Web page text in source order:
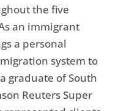
the five
an immigrant
a personal
system to
graduate of South
Reuters Super